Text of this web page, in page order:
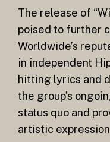
The release of
poised to further
Worldwide’s
in independent
hitting lyrics and
the group’s
status quo and
artistic